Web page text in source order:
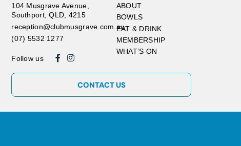
104 Musgrave Avenue,
Southport, QLD, 4215
reception@clubmusgrave.com.au
(07) 5532 1277
Follow us
ABOUT
BOWLS
EAT & DRINK
MEMBERSHIP
WHAT’S ON
CONTACT US